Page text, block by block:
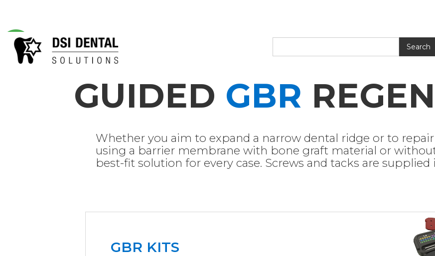
GUIDED GBR
Whether you aim to expand a narrow dental ridge or to
using a barrier membrane with bone graft material or
best-fit solution for every case. Screws and tacks are
GBR KITS